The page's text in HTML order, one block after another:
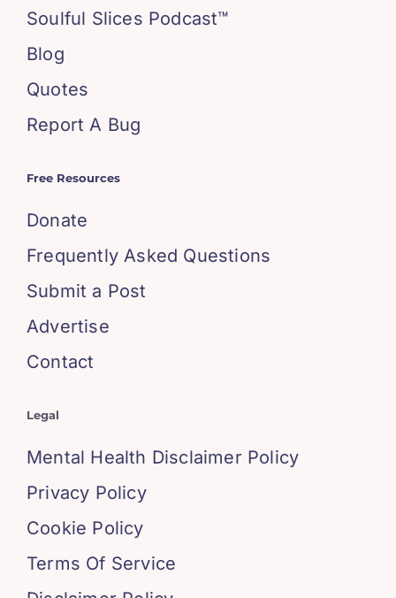
Soulful Slices Podcast™
Blog
Quotes
Report A Bug
Free Resources
Donate
Frequently Asked Questions
Submit a Post
Advertise
Contact
Legal
Mental Health Disclaimer Policy
Privacy Policy
Cookie Policy
Terms Of Service